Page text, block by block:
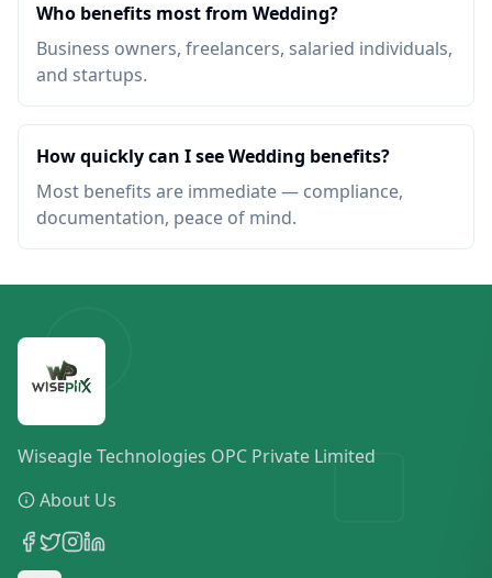
Who benefits most from Wedding?
Business owners, freelancers, salaried individuals,
and startups.
How quickly can I see Wedding benefits?
Most benefits are immediate — compliance,
documentation, peace of mind.
Wiseagle Technologies OPC Private Limited
About Us